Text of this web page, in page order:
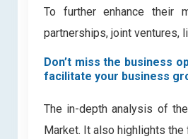
To further enhance their
partnerships, joint ventures,
Don’t miss the business
facilitate your business
The in-depth analysis of
Market. It also highlights